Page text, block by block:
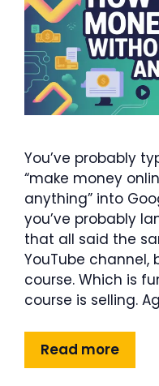
You’ve probably
“make money
anything” into
you’ve probably
that all said the
YouTube channel,
course. Which is
course is selling.
Read more